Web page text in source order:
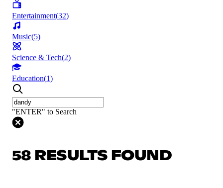
Entertainment(32)
Music(5)
Science & Tech(2)
Education(1)
"ENTER" to Search
58 RESULTS FOUND